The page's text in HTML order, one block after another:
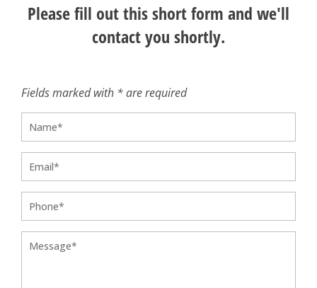
Please fill out this short form and we'll
contact you shortly.
Fields marked with * are required